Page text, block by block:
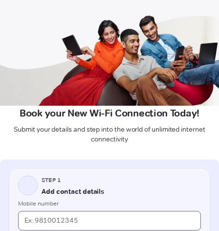
Book your New Wi-Fi Connection Today!
Submit your details and step into the world of unlimited internet
connectivity